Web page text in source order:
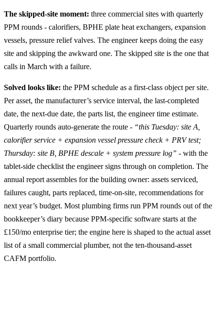
The skipped-site moment: three commercial sites with quarterly
PPM rounds - calorifiers, BPHE plate heat exchangers, expansion
vessels, pressure relief valves. The engineer keeps doing the easy
site and skipping the awkward one. The skipped site is the one that
calls in March with a failure.
Solved looks like: the PPM schedule as a first-class object per site.
Per asset, the manufacturer’s service interval, the last-completed
date, the next-due date, the parts list, the engineer time estimate.
Quarterly rounds auto-generate the route - “this Tuesday: site A,
calorifier service + expansion vessel pressure check + PRV test;
Thursday: site B, BPHE descale + system pressure log” - with the
tablet-side checklist the engineer signs through on completion. The
annual report assembles for the building owner: assets serviced,
failures caught, parts replaced, time-on-site, recommendations for
next year’s budget. Most plumbing firms run PPM rounds out of the
bookkeeper’s diary because PPM-specific software starts at the
£150/mo enterprise tier; the engine here is shaped to the actual asset
list of a small commercial plumber, not the ten-thousand-asset
CAFM portfolio.